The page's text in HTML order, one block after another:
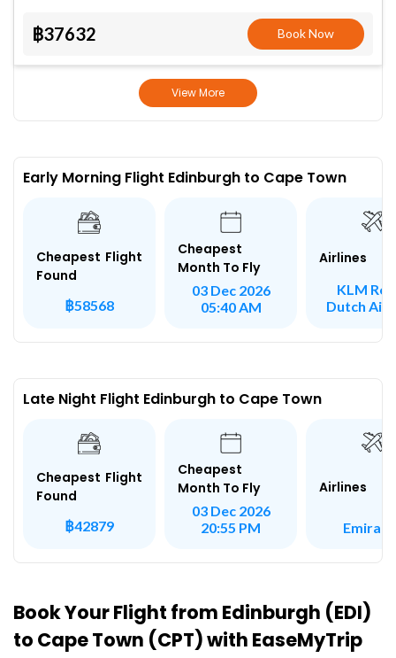
฿37632 Book Now
View More
Early Morning Flight Edinburgh to Cape Town
Cheapest Flight
Found
฿58568
Cheapest
Month To Fly
03 Dec 2026
05:40 AM
Airlines
KLM
Dutch
Late Night Flight Edinburgh to Cape Town
Cheapest Flight
Found
฿42879
Cheapest
Month To Fly
03 Dec 2026
20:55 PM
Airlines
Book Your Flight from Edinburgh (EDI)
to Cape Town (CPT) with EaseMyTrip